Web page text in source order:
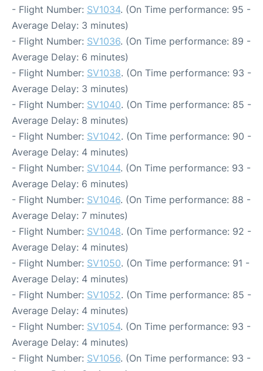
- Flight Number: SV1034. (On Time performance: 95 -
Average Delay: 3 minutes)
- Flight Number: SV1036. (On Time performance: 89 -
Average Delay: 6 minutes)
- Flight Number: SV1038. (On Time performance: 93 -
Average Delay: 3 minutes)
- Flight Number: SV1040. (On Time performance: 85 -
Average Delay: 8 minutes)
- Flight Number: SV1042. (On Time performance: 90 -
Average Delay: 4 minutes)
- Flight Number: SV1044. (On Time performance: 93 -
Average Delay: 6 minutes)
- Flight Number: SV1046. (On Time performance: 88 -
Average Delay: 7 minutes)
- Flight Number: SV1048. (On Time performance: 92 -
Average Delay: 4 minutes)
- Flight Number: SV1050. (On Time performance: 91 -
Average Delay: 4 minutes)
- Flight Number: SV1052. (On Time performance: 85 -
Average Delay: 4 minutes)
- Flight Number: SV1054. (On Time performance: 93 -
Average Delay: 4 minutes)
- Flight Number: SV1056. (On Time performance: 93 -